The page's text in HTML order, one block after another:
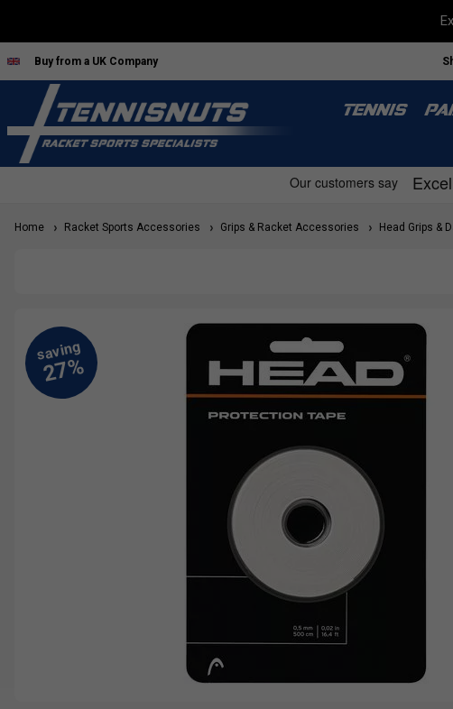
Buy from a UK Company
TENNIS
Home Racket Sports Accessories Grips & Racket Accessories Head Grips &